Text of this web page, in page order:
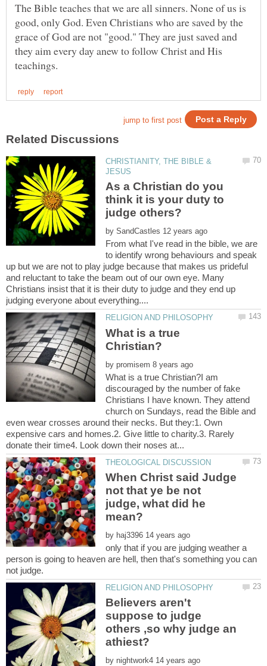
The Bible teaches that we are all sinners. None of us is
good, only God. Even Christians who are saved by the
grace of God are not "good." They are just saved and
they aim every day anew to follow Christ and His
CHRISTIANITY, THE BIBLE &
As a Christian do you
think it is your duty to
judge others?
by
From what I've read in the bible, we are
to identify wrong behaviours and speak
up but we are not to play judge because that makes us prideful
and reluctant to take the beam out of our own eye. Many
Christians insist that it is their duty to judge and they end up
What is a true
by
What is a true Christian?I am
discouraged by the number of fake
Christians I have known. They attend
church on Sundays, read the Bible and
even wear crosses around their necks. But they:1. Own
expensive cars and homes.2. Give little to charity.3. Rarely
When Christ said Judge
not that ye be not
judge, what did he
by
only that if you are judging weather a
person is going to heaven are hell, then that's something you can
Believers aren't
suppose to judge
others ,so why judge an
by